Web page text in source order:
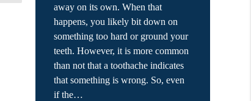
away on its own. When that
happens, you likely bit down on
something too hard or ground your
teeth. However, it is more common
than not that a toothache indicates
that something is wrong. So, even
if the…